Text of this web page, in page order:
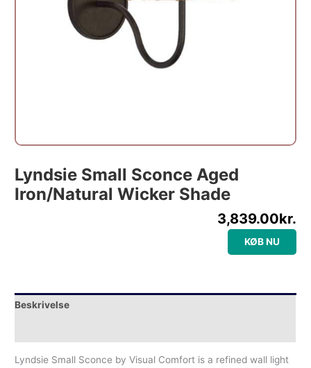
Lyndsie Small Sconce Aged
Iron/Natural Wicker Shade
3,839.00kr.
KØB NU
Beskrivelse
Lyndsie Small Sconce by Visual Comfort is a refined wall light